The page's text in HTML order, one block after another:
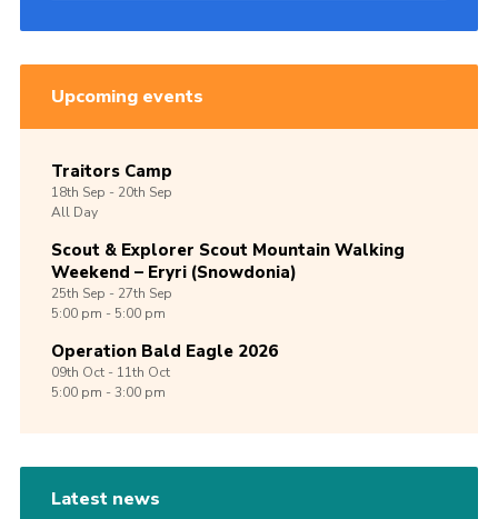
Upcoming events
Traitors Camp
18th Sep -20th Sep
All Day
Scout & Explorer Scout Mountain Walking
Weekend – Eryri (Snowdonia)
25th Sep -27th Sep
5:00 pm - 5:00 pm
Operation Bald Eagle 2026
09th Oct -11th Oct
5:00 pm - 3:00 pm
Latest news